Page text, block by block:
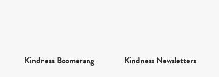
Kindness Boomerang Kindness Newsletters